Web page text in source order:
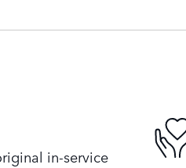
in-service